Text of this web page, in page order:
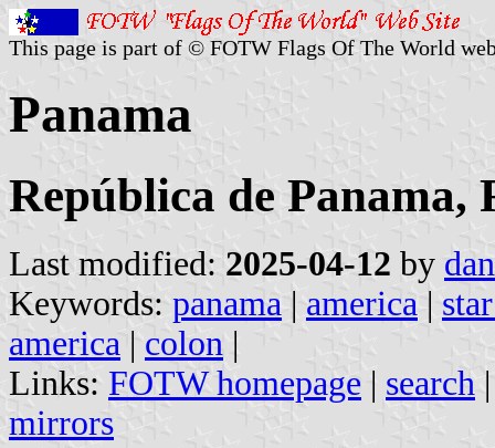
This page is part of © FOTW Flags Of The World
Panama
República de Panama,
Last modified: 2025-04-12 by
Keywords: panama | america |
america | colon |
Links: FOTW homepage | search
mirrors